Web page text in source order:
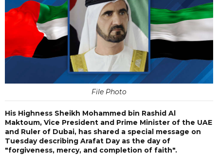
File Photo
His Highness Sheikh Mohammed bin Rashid Al
Maktoum, Vice President and Prime Minister of the UAE
and Ruler of Dubai, has shared a special message on
Tuesday describing Arafat Day as the day of
"forgiveness, mercy, and completion of faith".